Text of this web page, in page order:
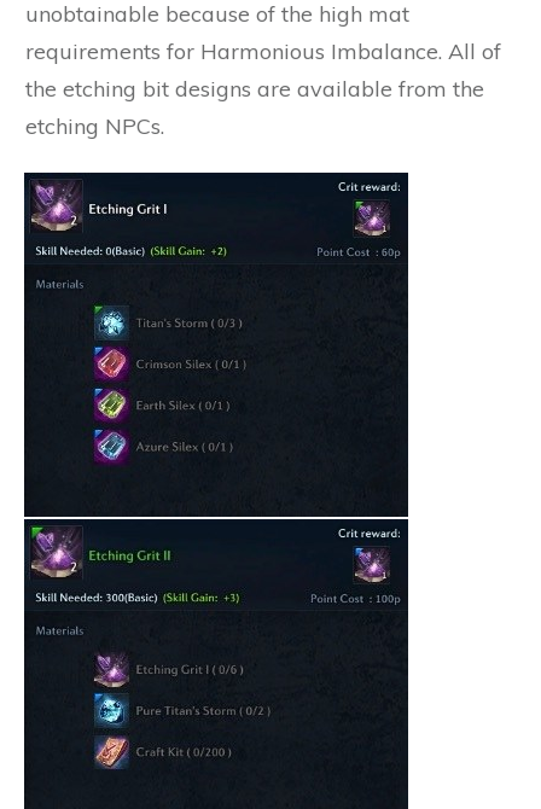
unobtainable because of the high mat
requirements for Harmonious Imbalance. All of
the etching bit designs are available from the
etching NPCs.